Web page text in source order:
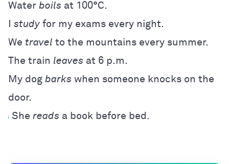
Water boils at 100°C.
study for my exams every night.
We travel to the mountains every summer.
The train leaves at 6 p.m.
My dog barks when someone knocks on the
door.
She reads a book before bed.